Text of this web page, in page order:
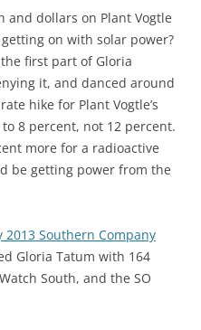
and dollars on Plant Vogtle
on with solar power?
the first part of Gloria
it, and danced around
hike for Plant Vogtle’s
8 percent, not 12 percent.
more for a radioactive
be getting power from the
2013 Southern Company
Gloria Tatum with 164
South, and the SO